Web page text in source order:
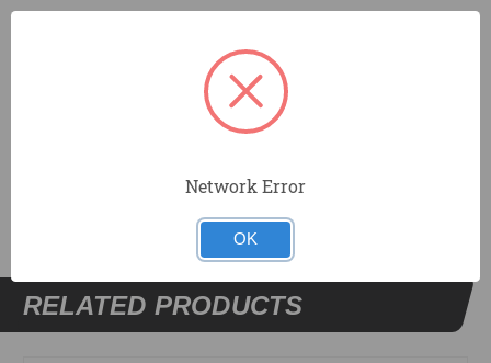
Cloth can be cleared of sanded material with water.
RELATED PRODUCTS
Network Error
OK